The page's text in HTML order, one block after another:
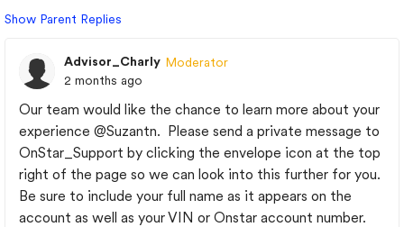
Show Parent Replies
Advisor_Charly Moderator
2 months ago
Our team would like the chance to learn more about your
experience @Suzantn. Please send a private message to
OnStar_Support by clicking the envelope icon at the top
right of the page so we can look into this further for you.
Be sure to include your full name as it appears on the
account as well as your VIN or Onstar account number.